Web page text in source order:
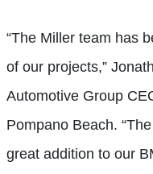
“The Miller team has
of our projects,”
Automotive Group
Pompano Beach.
great addition to our